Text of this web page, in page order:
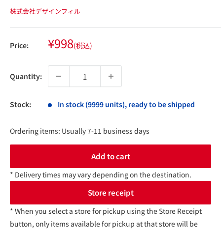
株式会社デザインフィル
Price: Sale
price
¥998(税込)
Quantity:
Stock: In stock (9999 units), ready to be shipped
Ordering items: Usually 7-11 business days
Add to cart
* Delivery times may vary depending on the destination.
Store receipt
* When you select a store for pickup using the Store Receipt
button, only items available for pickup at that store will be